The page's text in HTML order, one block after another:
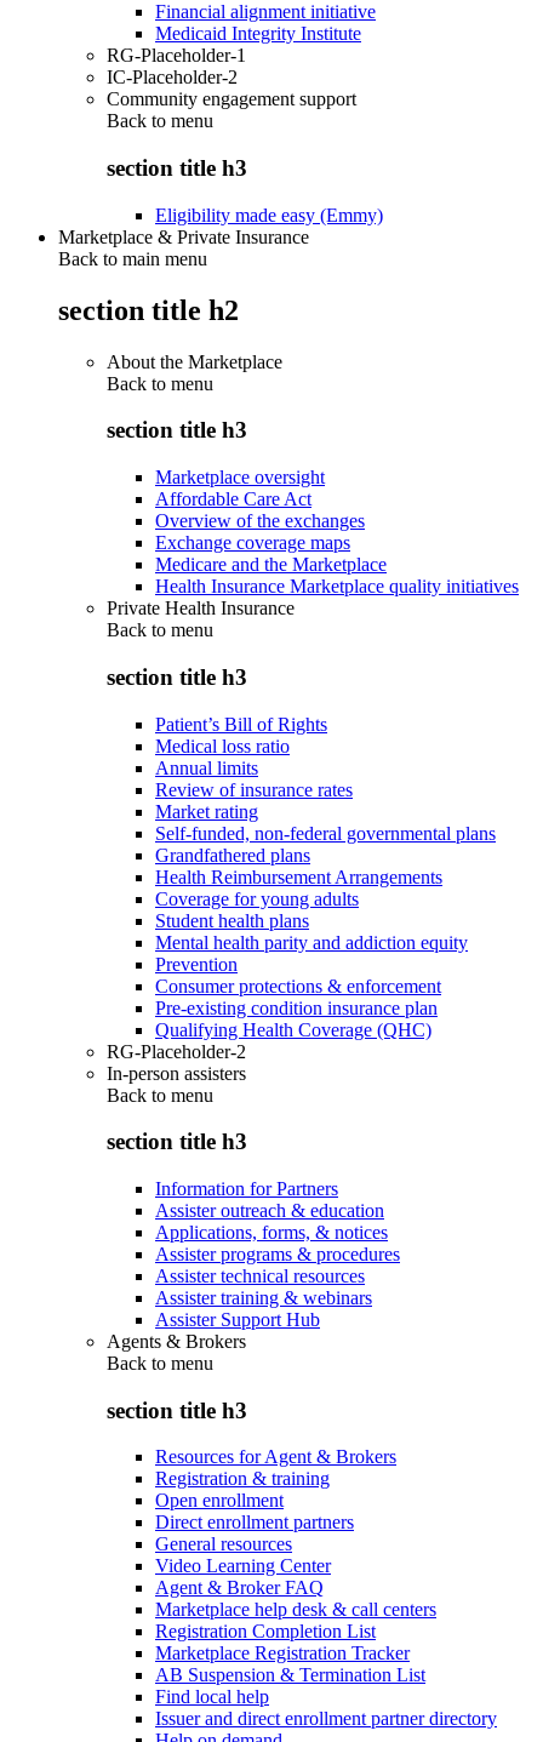
Financial alignment initiative
Medicaid Integrity Institute
RG-Placeholder-1
IC-Placeholder-2
Community engagement support
Back to menu
section title h3
Eligibility made easy (Emmy)
Marketplace & Private Insurance
Back to main menu
section title h2
About the Marketplace
Back to menu
section title h3
Marketplace oversight
Affordable Care Act
Overview of the exchanges
Exchange coverage maps
Medicare and the Marketplace
Health Insurance Marketplace quality initiatives
Private Health Insurance
Back to menu
section title h3
Patient’s Bill of Rights
Medical loss ratio
Annual limits
Review of insurance rates
Market rating
Self-funded, non-federal governmental plans
Grandfathered plans
Health Reimbursement Arrangements
Coverage for young adults
Student health plans
Mental health parity and addiction equity
Prevention
Consumer protections & enforcement
Pre-existing condition insurance plan
Qualifying Health Coverage (QHC)
RG-Placeholder-2
In-person assisters
Back to menu
section title h3
Information for Partners
Assister outreach & education
Applications, forms, & notices
Assister programs & procedures
Assister technical resources
Assister training & webinars
Assister Support Hub
Agents & Brokers
Back to menu
section title h3
Resources for Agent & Brokers
Registration & training
Open enrollment
Direct enrollment partners
General resources
Video Learning Center
Agent & Broker FAQ
Marketplace help desk & call centers
Registration Completion List
Marketplace Registration Tracker
AB Suspension & Termination List
Find local help
Issuer and direct enrollment partner directory